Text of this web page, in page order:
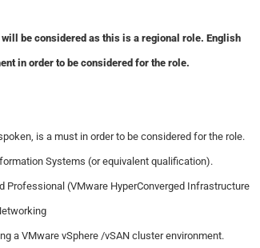
be considered as this is a regional role. English
in order to be considered for the role.
is a must in order to be considered for the role.
Systems (or equivalent qualification).
Professional (VMware HyperConverged Infrastructure
a VMware vSphere /vSAN cluster environment.